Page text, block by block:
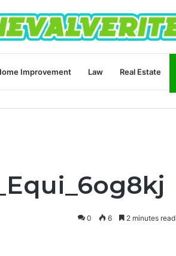
Improvement Law Real Estate
0 6 2 minutes read